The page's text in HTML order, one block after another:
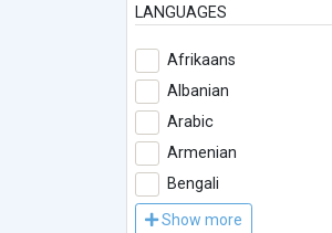
LANGUAGES
Afrikaans
Albanian
Arabic
Armenian
Bengali
Show more